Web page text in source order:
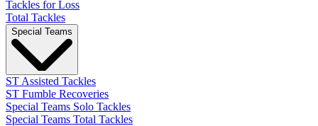
Tackles for Loss
Total Tackles
Special Teams
ST Assisted Tackles
ST Fumble Recoveries
Special Teams Solo Tackles
Special Teams Total Tackles